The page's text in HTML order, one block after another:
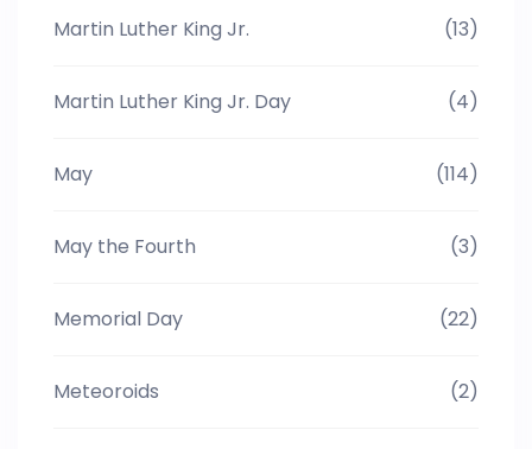
Martin Luther King Jr. (13)
Martin Luther King Jr. Day (4)
May (114)
May the Fourth (3)
Memorial Day (22)
Meteoroids (2)